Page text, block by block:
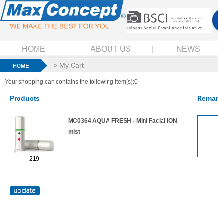
HOME ABOUT US NEWS
> My Cart
Your shopping cart contains the following item(s):0
Products
219
MC0364 AQUA FRESH - Mini Facial ION
mist